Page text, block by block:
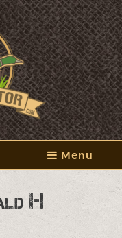
Menu
H